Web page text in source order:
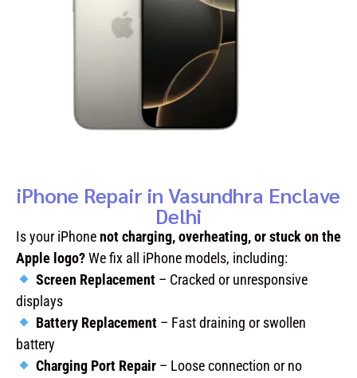
iPhone Repair in Vasundhra Enclave
Delhi
Is your iPhonenot charging, overheating, or stuck on the
Apple logo?We fix all iPhone models, including:
Screen Replacement– Cracked or unresponsive
displays
Battery Replacement– Fast draining or swollen
battery
Charging Port Repair– Loose connection or no